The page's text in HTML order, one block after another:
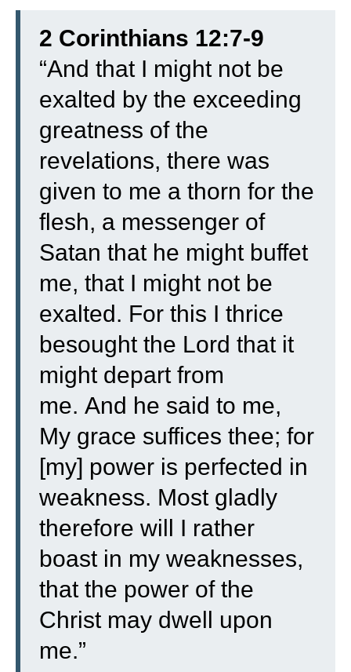
2 Corinthians 12:7-9
“And that I might not be
exalted by the exceeding
greatness of the
revelations, there was
given to me a thorn for the
flesh, a messenger of
Satan that he might buffet
me, that I might not be
exalted. For this I thrice
besought the Lord that it
might depart from
me. And he said to me,
My grace suffices thee; for
[my] power is perfected in
weakness. Most gladly
therefore will I rather
boast in my weaknesses,
that the power of the
Christ may dwell upon
me.”